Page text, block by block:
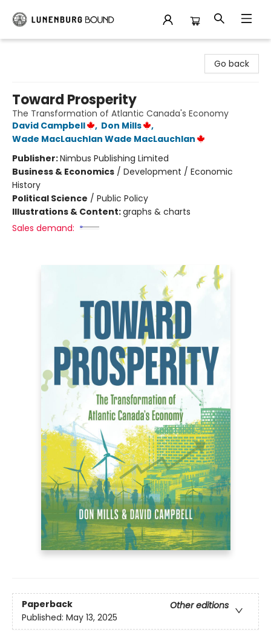
Go back
Toward Prosperity
The Transformation of Atlantic Canada's Economy
David Campbell
, Don Mills
,
Wade MacLauchlan Wade MacLauchlan
Publisher:Nimbus Publishing Limited
Business & Economics / Development / Economic
History
Political Science / Public Policy
Illustrations & Content:graphs & charts
Sales demand:
Paperback
Other editions
Published: May 13, 2025